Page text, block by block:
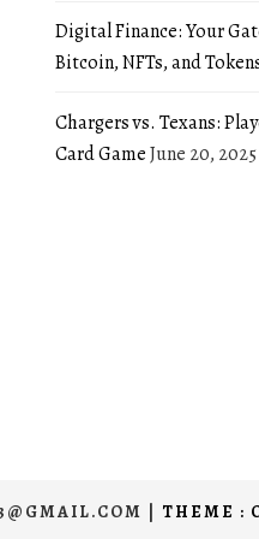
Digital Finance: Your
Bitcoin, NFTs, and
Chargers vs. Texans:
Card GameJune 20, 2025
| THEME :